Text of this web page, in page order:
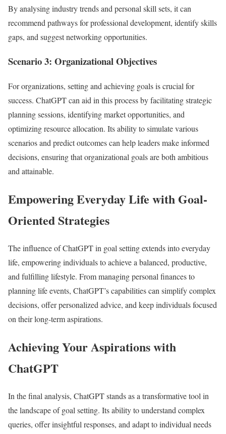
By analysing industry trends and personal skill sets, it can
recommend pathways for professional development, identify skills
gaps, and suggest networking opportunities.
Scenario 3: Organizational Objectives
For organizations, setting and achieving goals is crucial for
success. ChatGPT can aid in this process by facilitating strategic
planning sessions, identifying market opportunities, and
optimizing resource allocation. Its ability to simulate various
scenarios and predict outcomes can help leaders make informed
decisions, ensuring that organizational goals are both ambitious
and attainable.
Empowering Everyday Life with Goal-
Oriented Strategies
The influence of ChatGPT in goal setting extends into everyday
life, empowering individuals to achieve a balanced, productive,
and fulfilling lifestyle. From managing personal finances to
planning life events, ChatGPT’s capabilities can simplify complex
decisions, offer personalized advice, and keep individuals focused
on their long-term aspirations.
Achieving Your Aspirations with
ChatGPT
In the final analysis, ChatGPT stands as a transformative tool in
the landscape of goal setting. Its ability to understand complex
queries, offer insightful responses, and adapt to individual needs